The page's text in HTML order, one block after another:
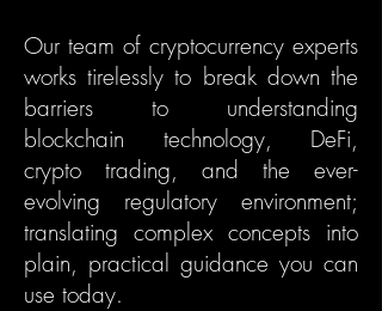
Our team of cryptocurrency experts
works tirelessly to break down the
barriers to understanding
blockchain technology, DeFi,
crypto trading, and the ever-
evolving regulatory environment;
translating complex concepts into
plain, practical guidance you can
use today.